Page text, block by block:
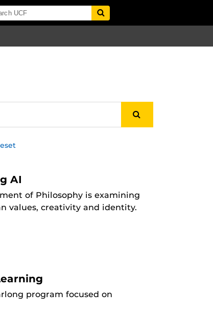
AI
of Philosophy is examining
values, creativity and identity.
program focused on